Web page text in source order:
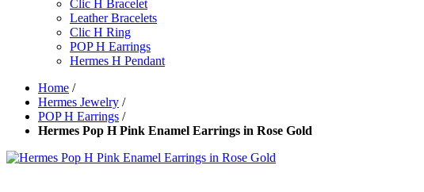
Clic H Bracelet
Leather Bracelets
Clic H Ring
POP H Earrings
Hermes H Pendant
Home /
Hermes Jewelry /
POP H Earrings /
Hermes Pop H Pink Enamel Earrings in Rose Gold